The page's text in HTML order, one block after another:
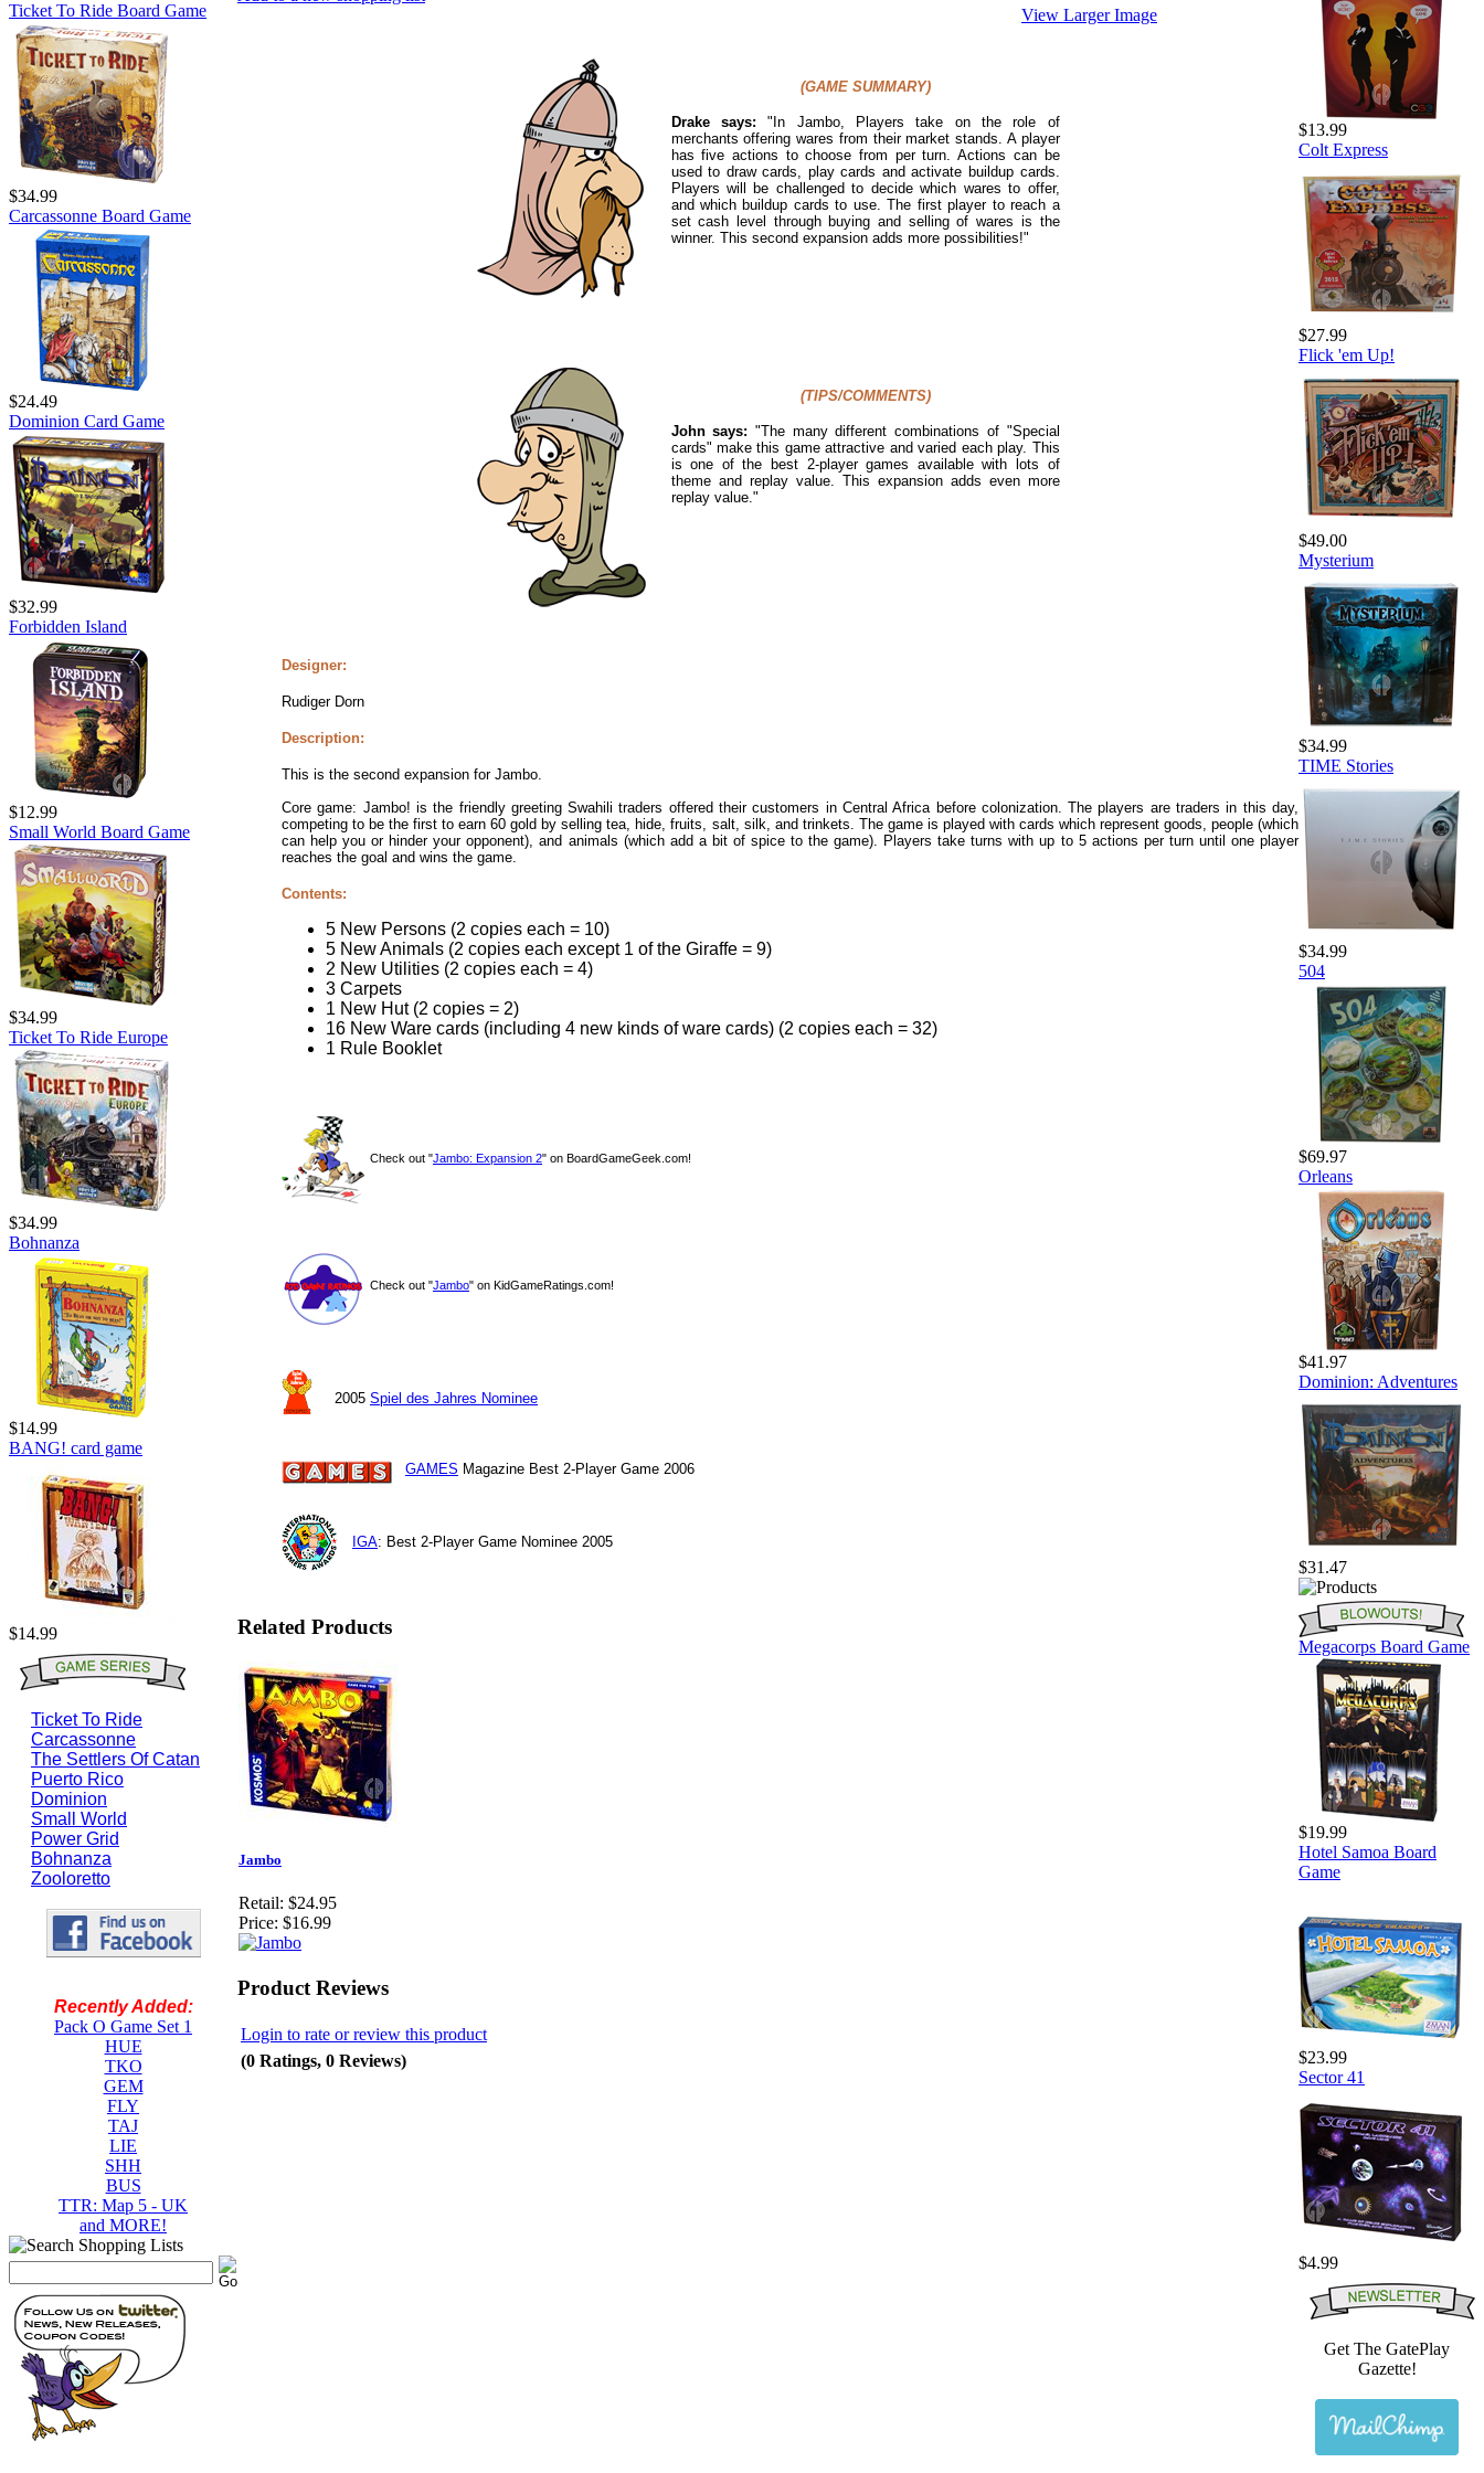
Ticket To Ride Board Game
$34.99
Carcassonne Board Game
$24.49
Dominion Card Game
$32.99
Forbidden Island
$12.99
Small World Board Game
$34.99
Ticket To Ride Europe
$34.99
Bohnanza
$14.99
BANG! card game
$14.99
Ticket To Ride
Carcassonne
The Settlers Of Catan
Puerto Rico
Dominion
Small World
Power Grid
Bohnanza
Zooloretto
Recently Added:
Pack O Game Set 1
HUE
TKO
GEM
FLY
TAJ
LIE
SHH
BUS
TTR: Map 5 - UK
and MORE!
View Larger Image
(GAME SUMMARY)
Drake says: " In Jambo, Players take on the role of
merchants offering wares from their market stands. A player
has five actions to choose from per turn. Actions can be
used to draw cards, play cards and activate buildup cards.
Players will be challenged to decide which wares to offer,
and which buildup cards to use. The first player to reach a
set cash level through buying and selling of wares is the
winner. This second expansion adds more possibilities!"
(TIPS/COMMENTS)
John says: "The many different combinations of "Special
cards" make this game attractive and varied each play. This
is one of the best 2-player games available with lots of
theme and replay value. This expansion adds even more
replay value."
Designer:
Rudiger Dorn
Description:
This is the second expansion for Jambo.
Core game: Jambo! is the friendly greeting Swahili traders offered their customers in Central Africa before colonization. The players are traders in this day,
competing to be the first to earn 60 gold by selling tea, hide, fruits, salt, silk, and trinkets. The game is played with cards which represent goods, people (which
can help you or hinder your opponent), and animals (which add a bit of spice to the game). Players take turns with up to 5 actions per turn until one player
reaches the goal and wins the game.
Contents:
5 New Persons (2 copies each = 10)
5 New Animals (2 copies each except 1 of the Giraffe = 9)
2 New Utilities (2 copies each = 4)
3 Carpets
1 New Hut (2 copies = 2)
16 New Ware cards (including 4 new kinds of ware cards) (2 copies each = 32)
1 Rule Booklet
Check out "Jambo: Expansion 2" on BoardGameGeek.com!
Check out "Jambo" on KidGameRatings.com!
2005 Spiel des Jahres Nominee
GAMES Magazine Best 2-Player Game 2006
IGA: Best 2-Player Game Nominee 2005
Related Products
Jambo
Retail: $24.95
Price: $16.99
Product Reviews
Login to rate or review this product
(0 Ratings, 0 Reviews)
$13.99
Colt Express
$27.99
Flick 'em Up!
$49.00
Mysterium
$34.99
TIME Stories
$34.99
504
$69.97
Orleans
$41.97
Dominion: Adventures
$31.47
Megacorps Board Game
$19.99
Hotel Samoa Board
Game
$23.99
Sector 41
$4.99
Get The GatePlay
Gazette!